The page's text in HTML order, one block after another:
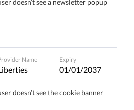
Protection Committee
on DSA.
doesn’t see a newsletter popup
Name Expiry
01/01/2037
doesn’t see the cookie banner